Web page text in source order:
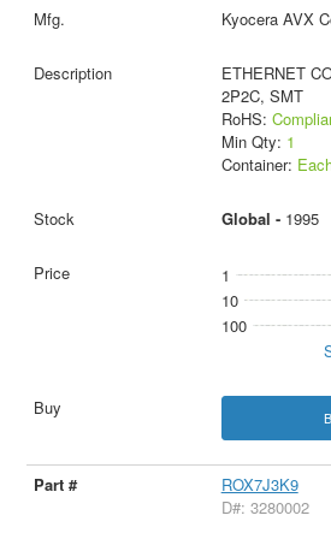
Kyocera AVX
ETHERNET
2P2C, SMT
RoHS:
Min Qty: 1
Container:
Global - 1995
1
10
100
ROX7J3K9
D#: 3280002